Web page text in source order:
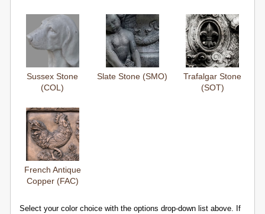
Sussex Stone
(COL)
Slate Stone (SMO)
Trafalgar Stone
(SOT)
French Antique
Copper (FAC)
Select your color choice with the options drop-down list above. If